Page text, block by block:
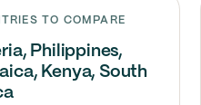
TO COMPARE
Philippines,
Kenya, South